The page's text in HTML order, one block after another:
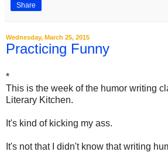
Share
Wednesday, March 25, 2015
Practicing Funny
*
This is the week of the humor writing
Literary Kitchen.
It's kind of kicking my ass.
It's not that I didn't know that writing